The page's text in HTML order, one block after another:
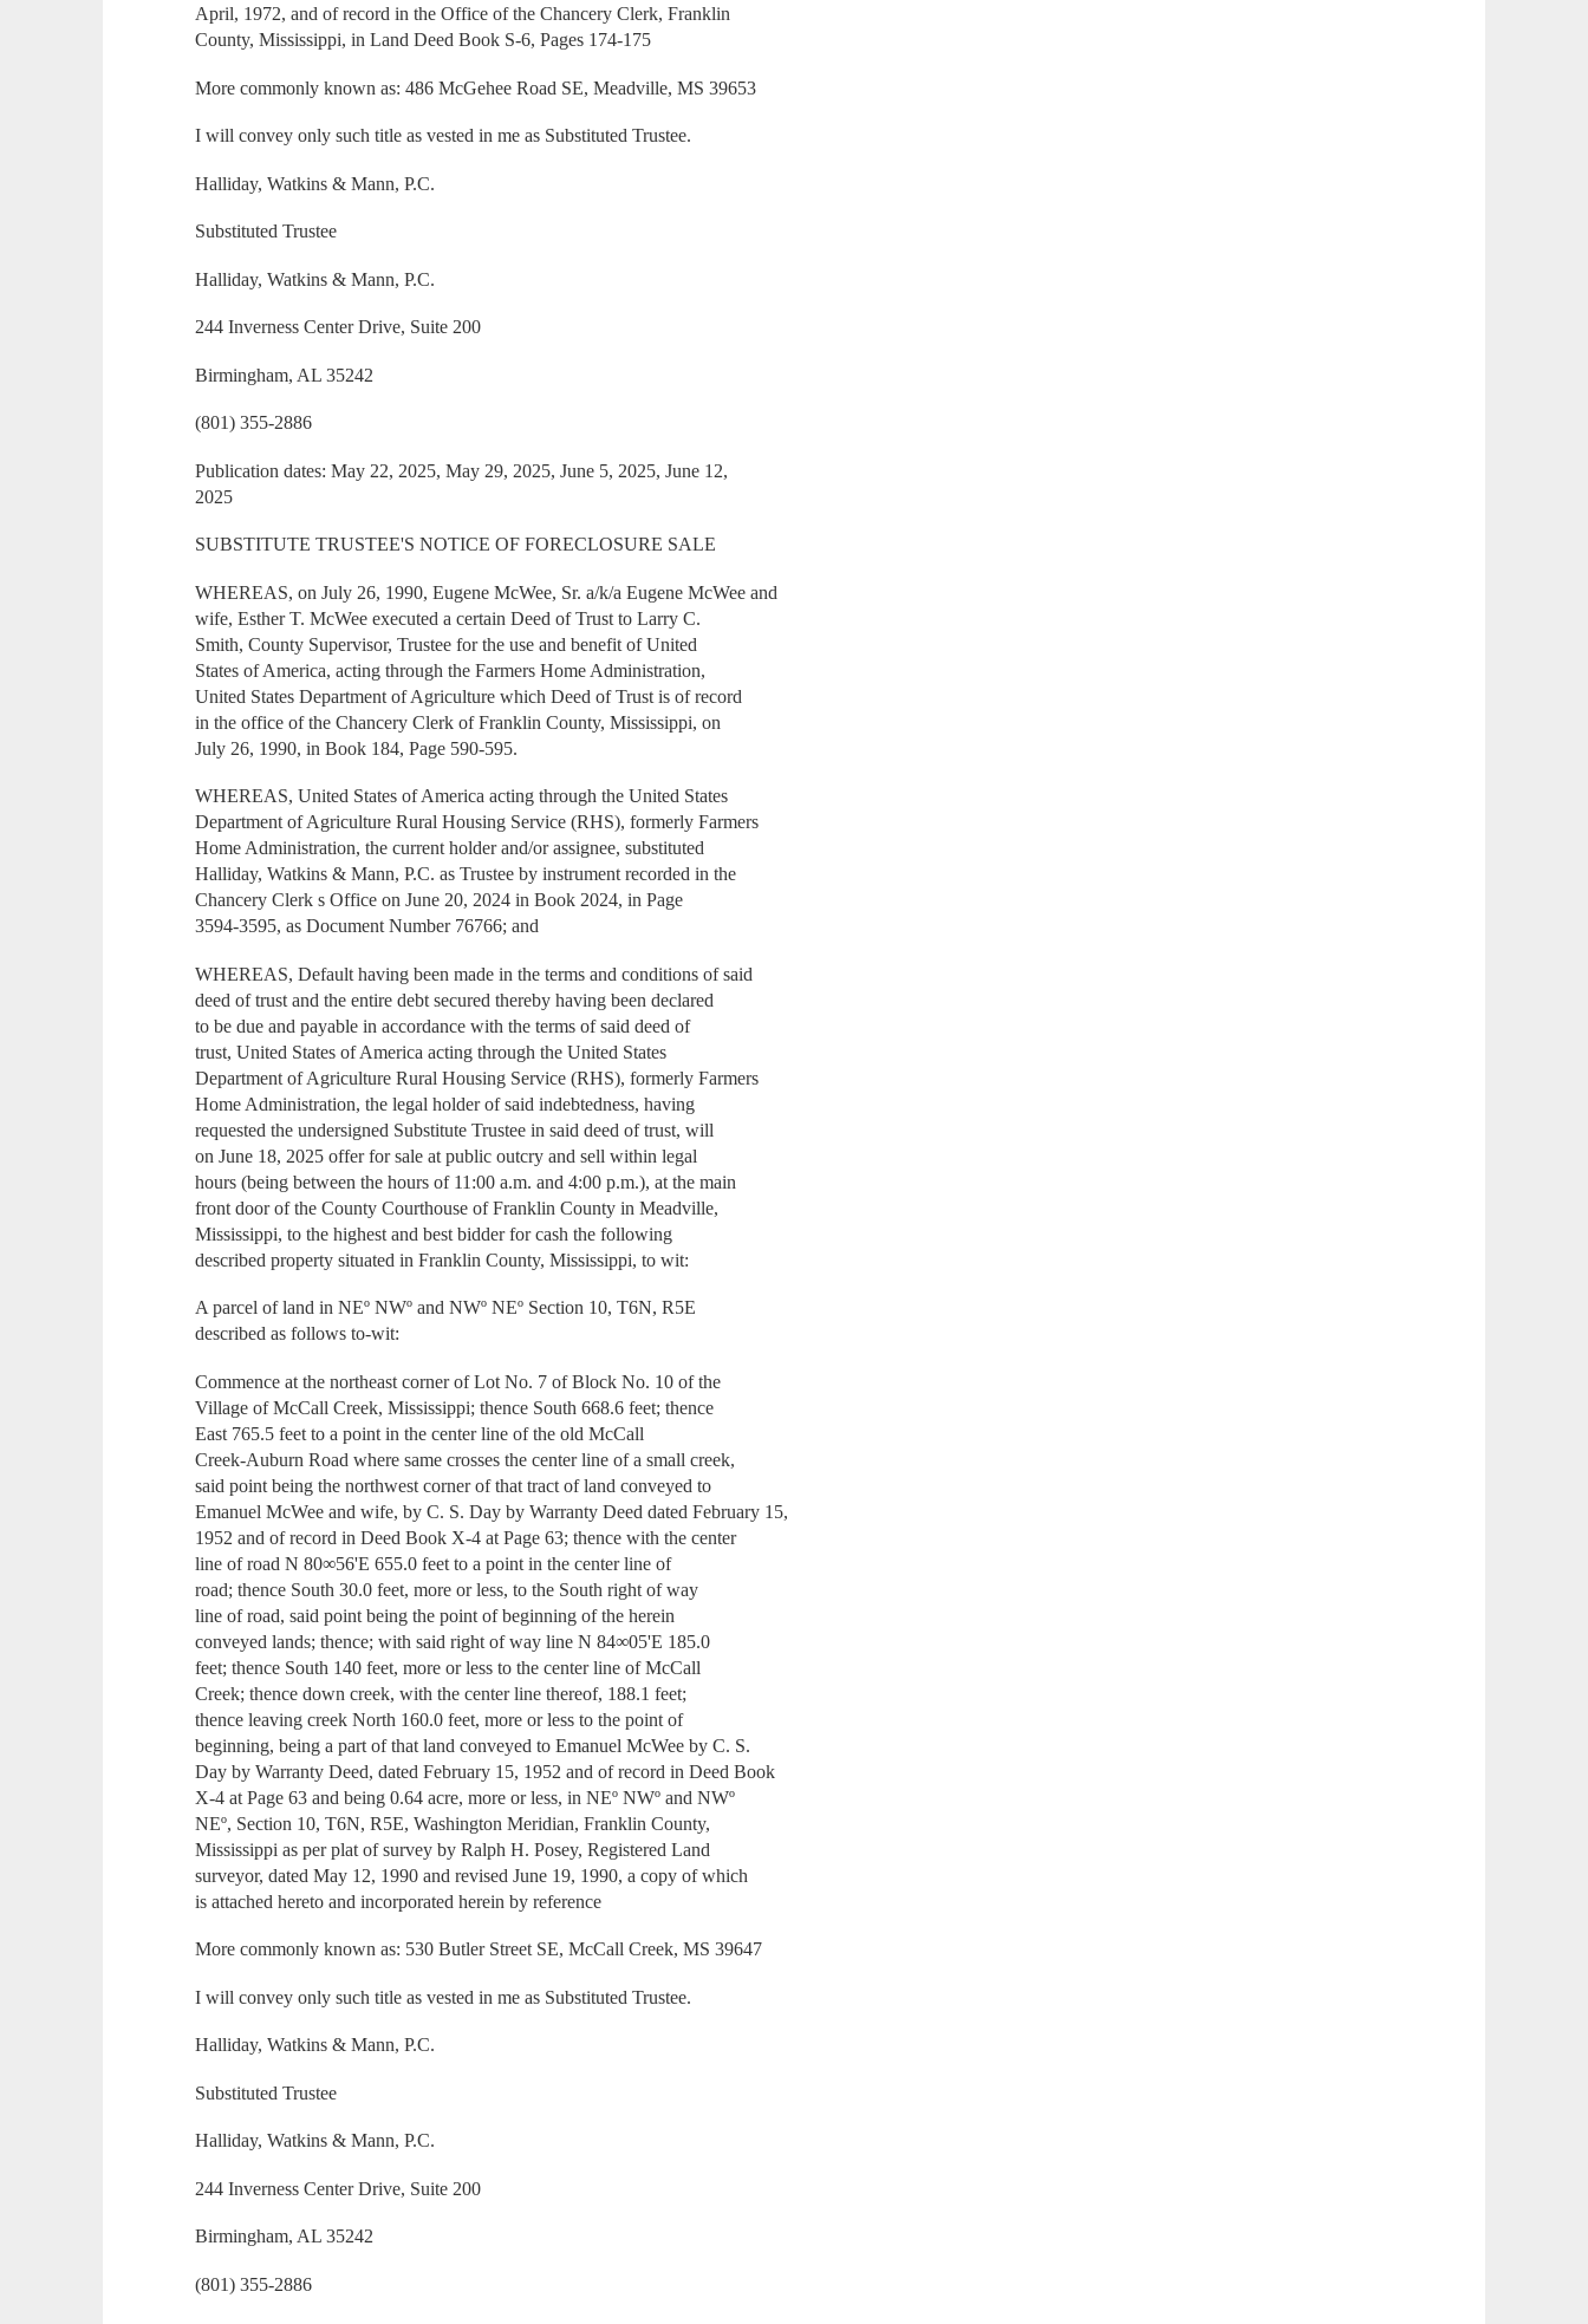
April, 1972, and of record in the Office of the Chancery Clerk, Franklin
County, Mississippi, in Land Deed Book S-6, Pages 174-175
More commonly known as: 486 McGehee Road SE, Meadville, MS 39653
I will convey only such title as vested in me as Substituted Trustee.
Halliday, Watkins & Mann, P.C.
Substituted Trustee
Halliday, Watkins & Mann, P.C.
244 Inverness Center Drive, Suite 200
Birmingham, AL 35242
(801) 355-2886
Publication dates: May 22, 2025, May 29, 2025, June 5, 2025, June 12,
2025
SUBSTITUTE TRUSTEE'S NOTICE OF FORECLOSURE SALE
WHEREAS, on July 26, 1990, Eugene McWee, Sr. a/k/a Eugene McWee and
wife, Esther T. McWee executed a certain Deed of Trust to Larry C.
Smith, County Supervisor, Trustee for the use and benefit of United
States of America, acting through the Farmers Home Administration,
United States Department of Agriculture which Deed of Trust is of record
in the office of the Chancery Clerk of Franklin County, Mississippi, on
July 26, 1990, in Book 184, Page 590-595.
WHEREAS, United States of America acting through the United States
Department of Agriculture Rural Housing Service (RHS), formerly Farmers
Home Administration, the current holder and/or assignee, substituted
Halliday, Watkins & Mann, P.C. as Trustee by instrument recorded in the
Chancery Clerk s Office on June 20, 2024 in Book 2024, in Page
3594-3595, as Document Number 76766; and
WHEREAS, Default having been made in the terms and conditions of said
deed of trust and the entire debt secured thereby having been declared
to be due and payable in accordance with the terms of said deed of
trust, United States of America acting through the United States
Department of Agriculture Rural Housing Service (RHS), formerly Farmers
Home Administration, the legal holder of said indebtedness, having
requested the undersigned Substitute Trustee in said deed of trust, will
on June 18, 2025 offer for sale at public outcry and sell within legal
hours (being between the hours of 11:00 a.m. and 4:00 p.m.), at the main
front door of the County Courthouse of Franklin County in Meadville,
Mississippi, to the highest and best bidder for cash the following
described property situated in Franklin County, Mississippi, to wit:
A parcel of land in NEº NWº and NWº NEº Section 10, T6N, R5E
described as follows to-wit:
Commence at the northeast corner of Lot No. 7 of Block No. 10 of the
Village of McCall Creek, Mississippi; thence South 668.6 feet; thence
East 765.5 feet to a point in the center line of the old McCall
Creek-Auburn Road where same crosses the center line of a small creek,
said point being the northwest corner of that tract of land conveyed to
Emanuel McWee and wife, by C. S. Day by Warranty Deed dated February 15,
1952 and of record in Deed Book X-4 at Page 63; thence with the center
line of road N 80∞56'E 655.0 feet to a point in the center line of
road; thence South 30.0 feet, more or less, to the South right of way
line of road, said point being the point of beginning of the herein
conveyed lands; thence; with said right of way line N 84∞05'E 185.0
feet; thence South 140 feet, more or less to the center line of McCall
Creek; thence down creek, with the center line thereof, 188.1 feet;
thence leaving creek North 160.0 feet, more or less to the point of
beginning, being a part of that land conveyed to Emanuel McWee by C. S.
Day by Warranty Deed, dated February 15, 1952 and of record in Deed Book
X-4 at Page 63 and being 0.64 acre, more or less, in NEº NWº and NWº
NEº, Section 10, T6N, R5E, Washington Meridian, Franklin County,
Mississippi as per plat of survey by Ralph H. Posey, Registered Land
surveyor, dated May 12, 1990 and revised June 19, 1990, a copy of which
is attached hereto and incorporated herein by reference
More commonly known as: 530 Butler Street SE, McCall Creek, MS 39647
I will convey only such title as vested in me as Substituted Trustee.
Halliday, Watkins & Mann, P.C.
Substituted Trustee
Halliday, Watkins & Mann, P.C.
244 Inverness Center Drive, Suite 200
Birmingham, AL 35242
(801) 355-2886